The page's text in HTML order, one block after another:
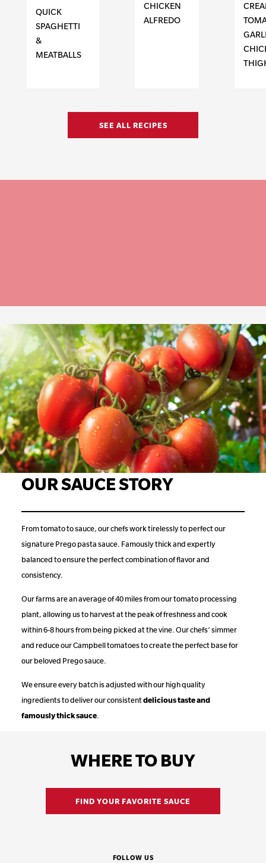
QUICK
SPAGHETTI
&
MEATBALLS
CHICKEN
ALFREDO
SEE ALL RECIPES
OUR SAUCE STORY
From tomato to sauce, our chefs work tirelessly to perfect our
signature Prego pasta sauce. Famously thick and expertly
balanced to ensure the perfect combination of flavor and
consistency.
Our farms are an average of 40 miles from our tomato processing
plant, allowing us to harvest at the peak of freshness and cook
within 6-8 hours from being picked at the vine. Our chefs’ simmer
and reduce our Campbell tomatoes to create the perfect base for
our beloved Prego sauce.
We ensure every batch is adjusted with our high quality
ingredients to deliver our consistentdelicious taste and
famously thick sauce.
WHERE TO BUY
FIND YOUR FAVORITE SAUCE
FOLLOW US